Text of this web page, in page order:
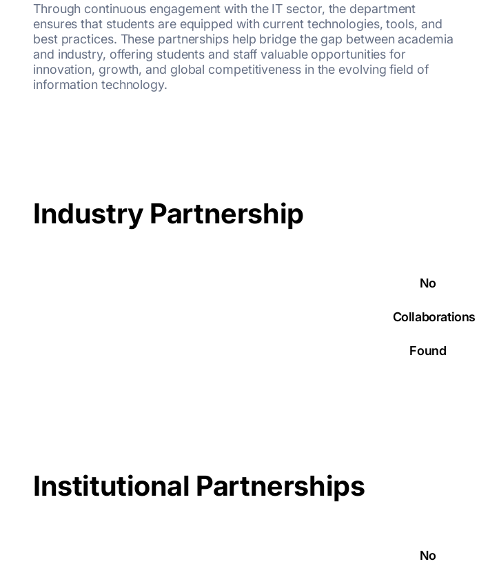
Through continuous engagement with the IT sector, the department
ensures that students are equipped with current technologies, tools, and
best practices. These partnerships help bridge the gap between academia
and industry, offering students and staff valuable opportunities for
innovation, growth, and global competitiveness in the evolving field of
information technology.
Industry Partnership
No
Collaborations
Found
Institutional Partnerships
No